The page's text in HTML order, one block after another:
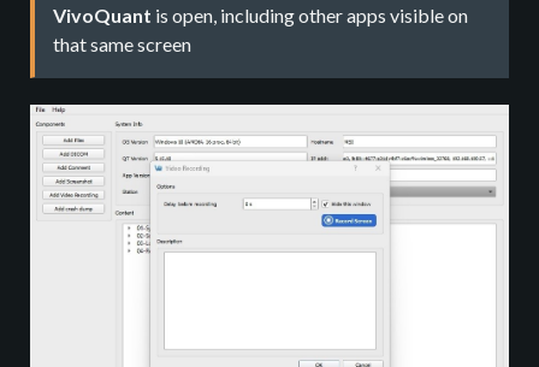
VivoQuant is open, including other apps visible on
that same screen